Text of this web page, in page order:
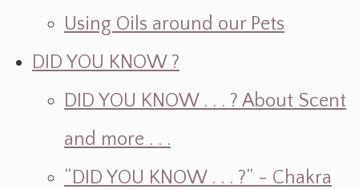
Using Oils around our Pets
DID YOU KNOW ?
DID YOU KNOW . . . ? About Scent
and more . . .
“DID YOU KNOW . . . ?” - Chakra